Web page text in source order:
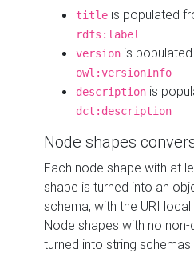
title is populated
rdfs:label
version is
owl:versionInfo
description is
dct:description
Node shapes
Each node shape with at
shape is turned into an
schema, with the URI
Node shapes with no
turned into string